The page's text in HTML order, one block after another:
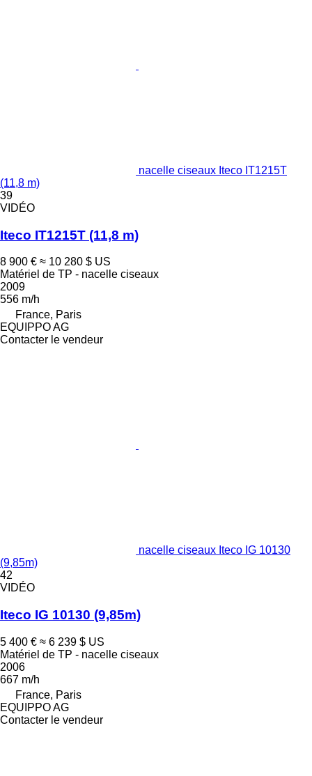
nacelle ciseaux Iteco IT1215T
(11,8 m)
39
VIDÉO
Iteco IT1215T (11,8 m)
8 900 € ≈ 10 280 $ US
Matériel de TP - nacelle ciseaux
2009
556 m/h
France, Paris
EQUIPPO AG
Contacter le vendeur
nacelle ciseaux Iteco IG 10130
(9,85m)
42
VIDÉO
Iteco IG 10130 (9,85m)
5 400 € ≈ 6 239 $ US
Matériel de TP - nacelle ciseaux
2006
667 m/h
France, Paris
EQUIPPO AG
Contacter le vendeur